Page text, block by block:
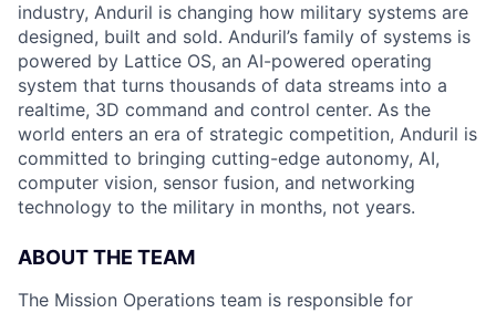
industry, Anduril is changing how military systems are
designed, built and sold. Anduril’s family of systems is
powered by Lattice OS, an AI-powered operating
system that turns thousands of data streams into a
realtime, 3D command and control center. As the
world enters an era of strategic competition, Anduril is
committed to bringing cutting-edge autonomy, AI,
computer vision, sensor fusion, and networking
technology to the military in months, not years.
ABOUT THE TEAM
The Mission Operations team is responsible for